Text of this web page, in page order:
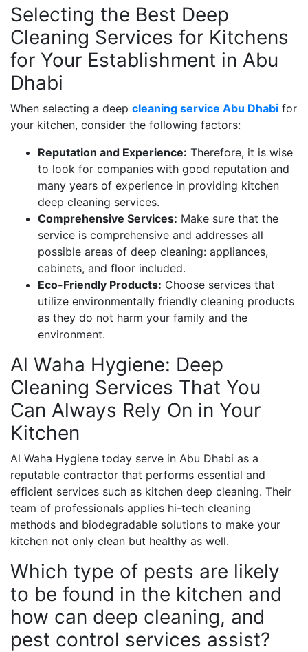
Selecting the Best Deep
Cleaning Services for Kitchens
for Your Establishment in Abu
Dhabi
When selecting a deep cleaning service Abu Dhabi for
your kitchen, consider the following factors:
Reputation and Experience: Therefore, it is wise
to look for companies with good reputation and
many years of experience in providing kitchen
deep cleaning services.
Comprehensive Services: Make sure that the
service is comprehensive and addresses all
possible areas of deep cleaning: appliances,
cabinets, and floor included.
Eco-Friendly Products: Choose services that
utilize environmentally friendly cleaning products
as they do not harm your family and the
environment.
Al Waha Hygiene: Deep
Cleaning Services That You
Can Always Rely On in Your
Kitchen
Al Waha Hygiene today serve in Abu Dhabi as a
reputable contractor that performs essential and
efficient services such as kitchen deep cleaning. Their
team of professionals applies hi-tech cleaning
methods and biodegradable solutions to make your
kitchen not only clean but healthy as well.
Which type of pests are likely
to be found in the kitchen and
how can deep cleaning, and
pest control services assist?